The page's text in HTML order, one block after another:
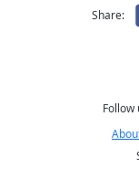
Share:
Follow